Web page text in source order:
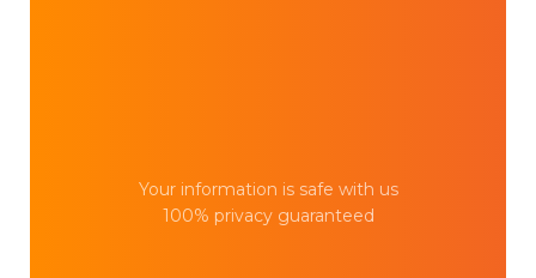
Your information is safe with us
100% privacy guaranteed